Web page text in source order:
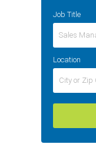
Job Title
Location